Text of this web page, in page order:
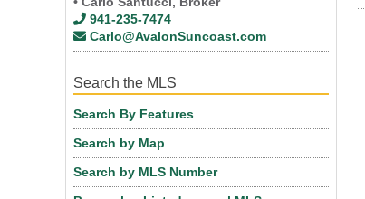
941-235-7474
Carlo@AvalonSuncoast.com
Search the MLS
Search By Features
Search by Map
Search by MLS Number